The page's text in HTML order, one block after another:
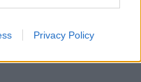
Privacy Policy